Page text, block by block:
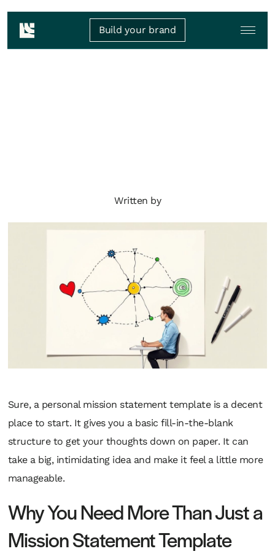
Build your brand
Written by
Sure, a personal mission statement template is a decent
place to start. It gives you a basic fill-in-the-blank
structure to get your thoughts down on paper. It can
take a big, intimidating idea and make it feel a little more
manageable.
Why You Need More Than Just a
Mission Statement Template